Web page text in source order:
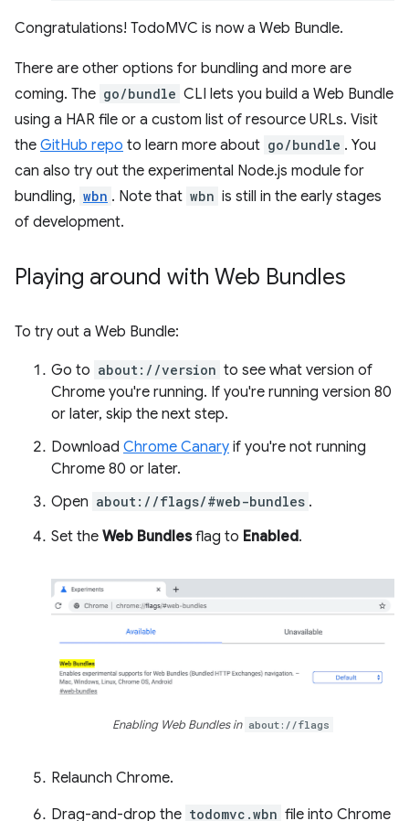
Congratulations! TodoMVC is now a Web Bundle.
There are other options for bundling and more are
coming. The go/bundle CLI lets you build a Web Bundle
using a HAR file or a custom list of resource URLs. Visit
the GitHub repo to learn more about go/bundle . You
can also try out the experimental Node.js module for
bundling, wbn . Note that wbn is still in the early stages
of development.
Playing around with Web Bundles
To try out a Web Bundle:
Go to about://version to see what version of
Chrome you're running. If you're running version 80
or later, skip the next step.
Download Chrome Canary if you're not running
Chrome 80 or later.
Open about://flags/#web-bundles .
Set the Web Bundlesflag to Enabled.
Enabling Web Bundles in about://flags
Relaunch Chrome.
Drag-and-drop the todomvc.wbn file into Chrome